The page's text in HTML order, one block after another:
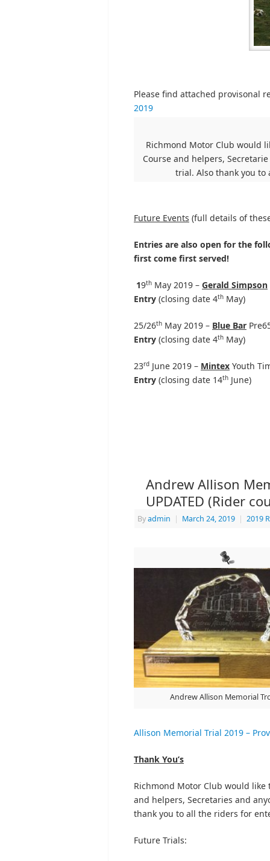
Please find attached provisonal
2019
Richmond Motor Club would
Course and helpers,
trial. Also thank you
Future Events (full details of
Entries are also open for the
first come first served!
19th May 2019 – Gerald Simpson
Entry (closing date 4th May)
25/26th May 2019 – Blue Bar
Entry (closing date 4th May)
23rd June 2019 – Mintex Youth
Entry (closing date 14th June)
Andrew Allison
UPDATED (Rider
Byadmin | March 24, 2019 | 2019
Andrew Allison Memorial
Allison Memorial Trial 2019 –
Thank You’s
Richmond Motor Club would like
and helpers, Secretaries and
thank you to all the riders for
Future Trials: